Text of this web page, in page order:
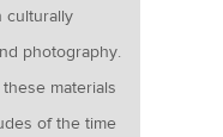
culturally
photography.
materials
of the time